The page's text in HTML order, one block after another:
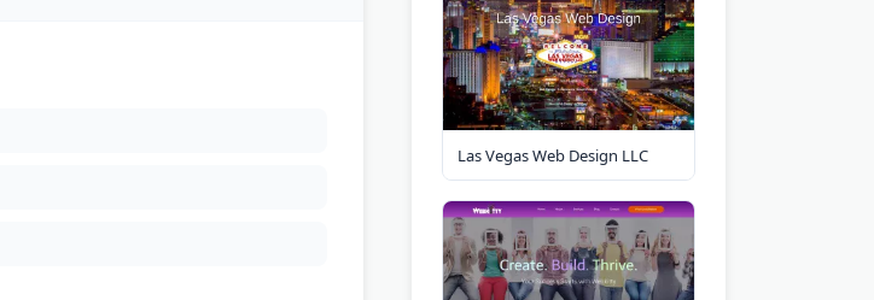
Las Vegas Web Design LLC